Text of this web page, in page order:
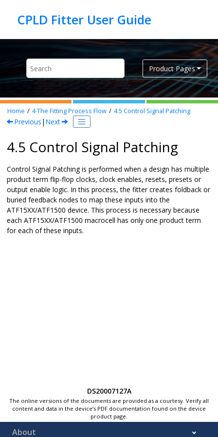
Product Pages
Home 4The Fitting Process Flow 4.5 Control Signal Patching
Previous | Next
4.5 Control Signal Patching
Control Signal Patching is performed when a design has multiple
product term flip-flop clocks, clock enables, resets, presets or
output enable logic. In this process, the fitter creates foldback or
buried feedback nodes to map these inputs into the
ATF15XX/ATF1500 device. This process is necessary because
each ATF15XX/ATF1500 macrocell has only one product term
for each of these inputs.
DS20007127A
The online versions of the documents are provided as a courtesy. Verify all
content and data in the device’s PDF documentation found on the device
product page.
About